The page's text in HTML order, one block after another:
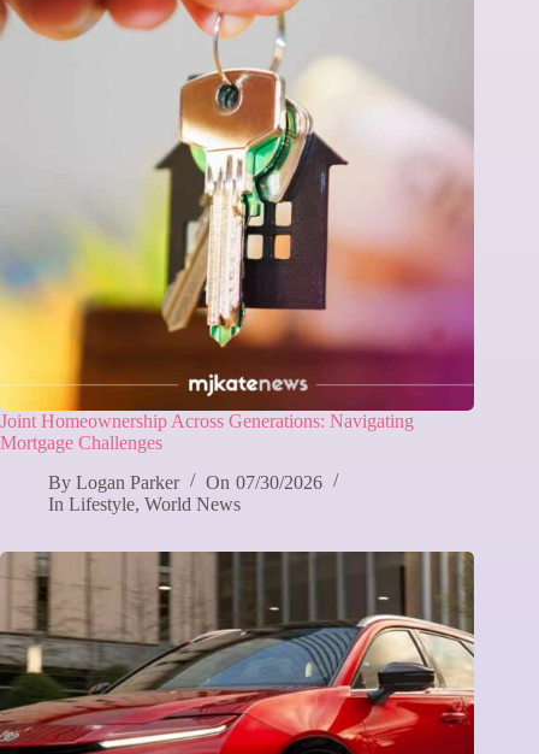
Joint Homeownership Across Generations: Navigating
Mortgage Challenges
By Logan Parker On 07/30/2026
In Lifestyle,World News